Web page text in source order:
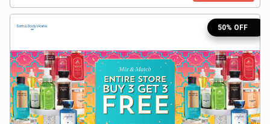
Movies
&
TV
Shows
50% OFF